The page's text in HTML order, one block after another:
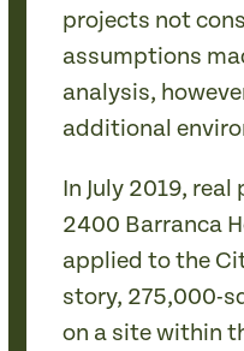
projects not
assumptions
analysis,
additional
In July 2019,
2400 Barranca
applied to the
story, 275,000-
on a site within